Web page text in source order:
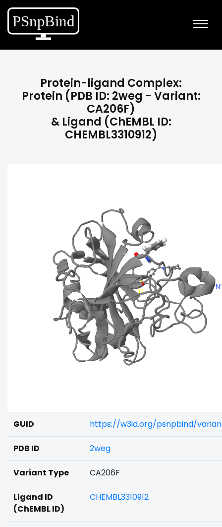
Protein-ligand Complex:
Protein (PDB ID: 2weg - Variant:
CA206F)
& Ligand (ChEMBL ID:
CHEMBL3310912)
GUID https://w3id.org/psnpbind/
PDB ID 2weg
Variant Type CA206F
Ligand ID
(ChEMBL ID)
CHEMBL3310912